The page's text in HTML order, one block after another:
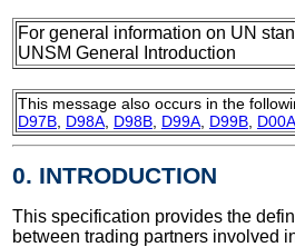
For general information on UN
UNSM General Introduction
This message also occurs in the
D97B D98A D98B D99A D99B D00A
0. INTRODUCTION
This specification provides the
between trading partners involved